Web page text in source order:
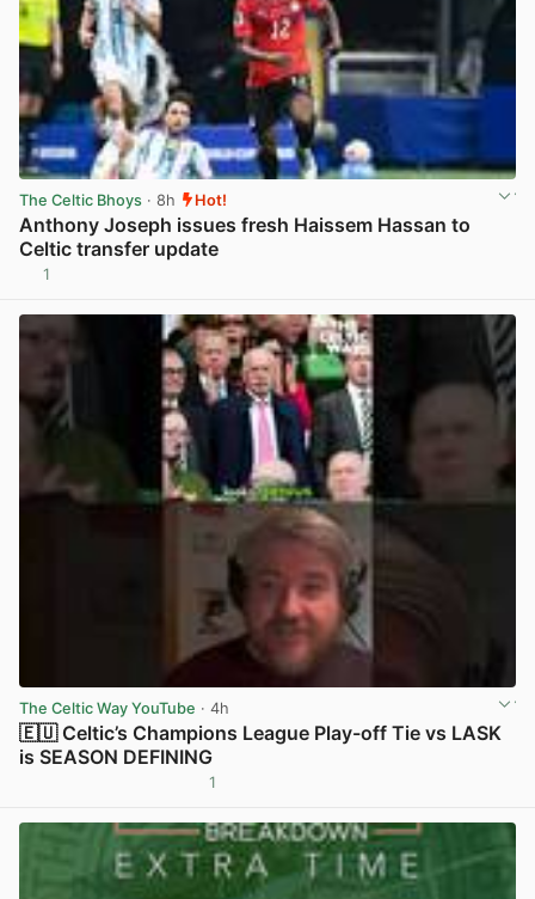
The Celtic Bhoys · 8h Hot!
Anthony Joseph issues fresh Haissem Hassan to
Celtic transfer update
1
The Celtic Way YouTube · 4h
🇪🇺 Celtic’s Champions League Play-off Tie vs LASK
is SEASON DEFINING
1